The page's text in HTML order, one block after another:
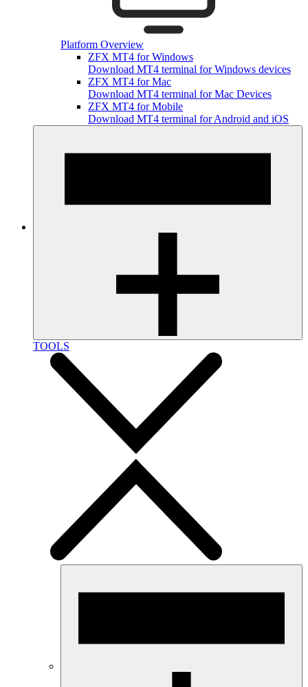
Platform Overview
ZFX MT4 for Windows
Download MT4 terminal for Windows devices
ZFX MT4 for Mac
Download MT4 terminal for Mac Devices
ZFX MT4 for Mobile
Download MT4 terminal for Android and iOS
TOOLS